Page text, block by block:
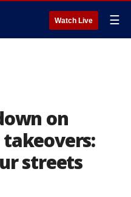
Watch Live ☰
on
streets